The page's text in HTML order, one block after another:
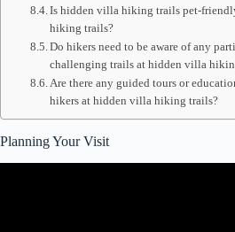
Is hidden villa hiking trails pet-
hiking trails?
Do hikers need to be aware of any
challenging trails at hidden villa
Are there any guided tours or
hikers at hidden villa hiking trails?
Planning Your Visit